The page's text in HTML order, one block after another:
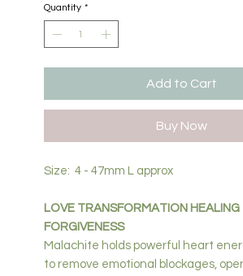
Quantity *
Add to Cart
Buy Now
Size: 4 - 47mm L approx
LOVE TRANSFORMATION HEALING
FORGIVENESS
Malachite holds powerful heart
to remove emotional blockages,